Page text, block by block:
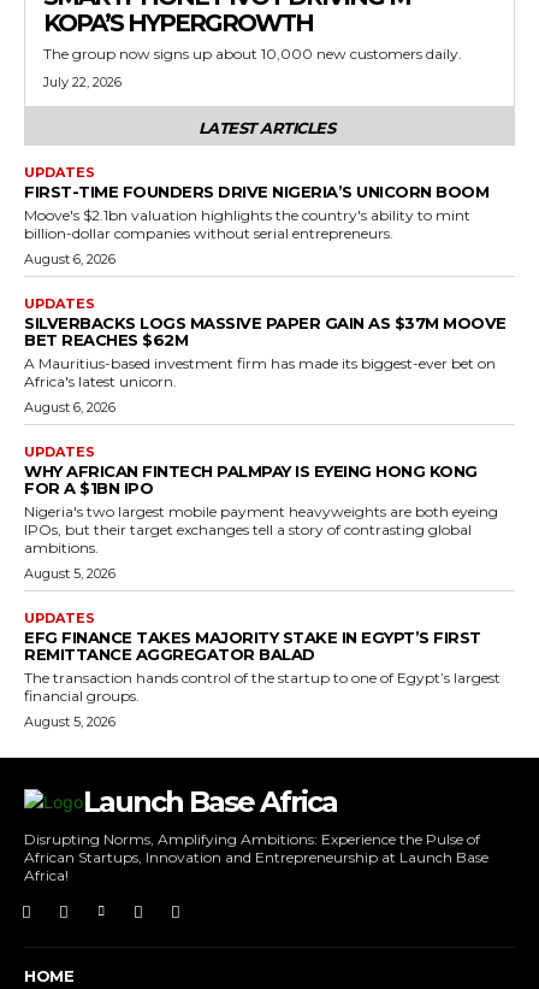
KOPA’S HYPERGROWTH
The group now signs up about 10,000 new customers daily.
July 22, 2026
LATEST ARTICLES
UPDATES
FIRST-TIME FOUNDERS DRIVE NIGERIA’S UNICORN BOOM
Moove's $2.1bn valuation highlights the country's ability to mint
billion-dollar companies without serial entrepreneurs.
August 6, 2026
UPDATES
SILVERBACKS LOGS MASSIVE PAPER GAIN AS $37M MOOVE
BET REACHES $62M
A Mauritius-based investment firm has made its biggest-ever bet on
Africa's latest unicorn.
August 6, 2026
UPDATES
WHY AFRICAN FINTECH PALMPAY IS EYEING HONG KONG
FOR A $1BN IPO
Nigeria's two largest mobile payment heavyweights are both eyeing
IPOs, but their target exchanges tell a story of contrasting global
ambitions.
August 5, 2026
UPDATES
EFG FINANCE TAKES MAJORITY STAKE IN EGYPT’S FIRST
REMITTANCE AGGREGATOR BALAD
The transaction hands control of the startup to one of Egypt’s largest
financial groups.
August 5, 2026
Launch Base Africa
Disrupting Norms, Amplifying Ambitions: Experience the Pulse of
African Startups, Innovation and Entrepreneurship at Launch Base
Africa!
HOME